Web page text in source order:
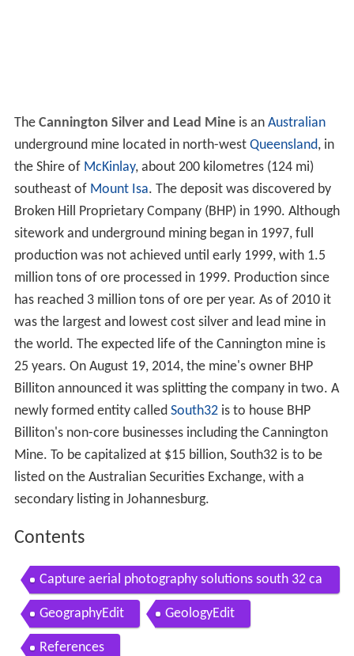
The Cannington Silver and Lead Mineis an Australian
underground mine located in north-west Queensland, in
the Shire of McKinlay, about 200 kilometres (124 mi)
southeast of Mount Isa. The deposit was discovered by
Broken Hill Proprietary Company (BHP) in 1990. Although
sitework and underground mining began in 1997, full
production was not achieved until early 1999, with 1.5
million tons of ore processed in 1999. Production since
has reached 3 million tons of ore per year. As of 2010 it
was the largest and lowest cost silver and lead mine in
the world. The expected life of the Cannington mine is
25 years. On August 19, 2014, the mine's owner BHP
Billiton announced it was splitting the company in two. A
newly formed entity called South32is to house BHP
Billiton's non-core businesses including the Cannington
Mine. To be capitalized at $15 billion, South32 is to be
listed on the Australian Securities Exchange, with a
secondary listing in Johannesburg.
Contents
Capture aerial photography solutions south 32 ca
nnington mine
GeographyEdit GeologyEdit
References